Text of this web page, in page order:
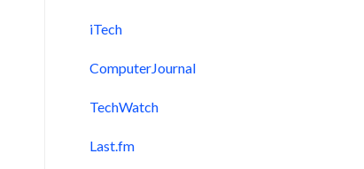
iTech
ComputerJournal
TechWatch
Last.fm